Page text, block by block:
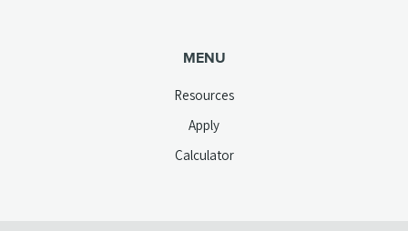
MENU
Resources
Apply
Calculator